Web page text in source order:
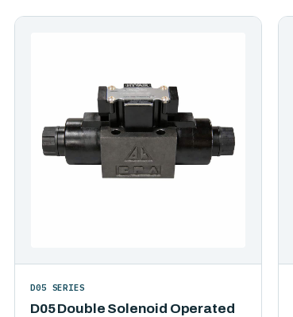
D05 Double Solenoid Operated
D05 SERIES